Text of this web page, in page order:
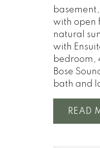
with open
natural
with
bedroom,
Bose
bath and
READ